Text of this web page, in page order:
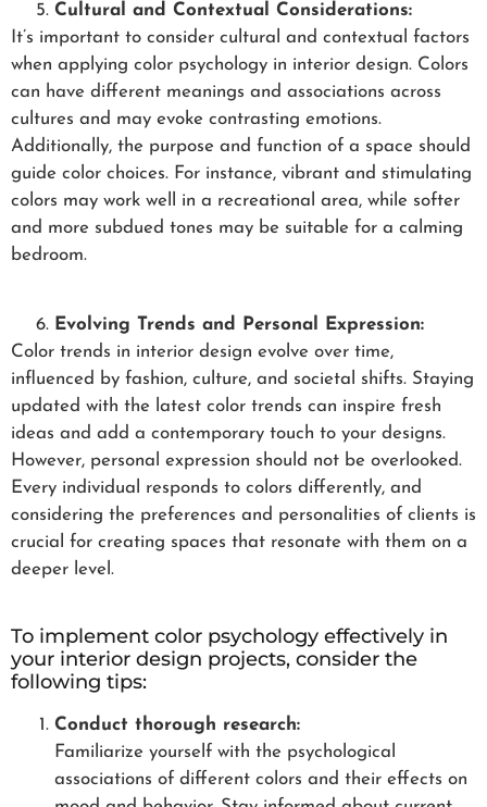
Cultural and Contextual Considerations:
It’s important to consider cultural and contextual factors
when applying color psychology in interior design. Colors
can have different meanings and associations across
cultures and may evoke contrasting emotions.
Additionally, the purpose and function of a space should
guide color choices. For instance, vibrant and stimulating
colors may work well in a recreational area, while softer
and more subdued tones may be suitable for a calming
bedroom.
Evolving Trends and Personal Expression:
Color trends in interior design evolve over time,
influenced by fashion, culture, and societal shifts. Staying
updated with the latest color trends can inspire fresh
ideas and add a contemporary touch to your designs.
However, personal expression should not be overlooked.
Every individual responds to colors differently, and
considering the preferences and personalities of clients is
crucial for creating spaces that resonate with them on a
deeper level.
To implement color psychology effectively in
your interior design projects, consider the
following tips:
Conduct thorough research:
Familiarize yourself with the psychological
associations of different colors and their effects on